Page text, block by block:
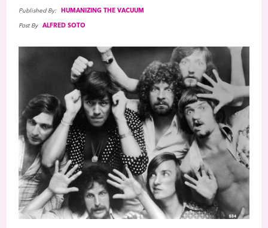
Published By: HUMANIZING THE VACUUM
Post By ALFRED SOTO